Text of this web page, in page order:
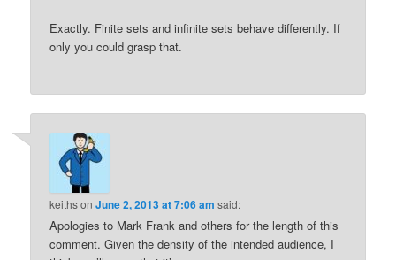
Exactly. Finite sets and infinite sets behave differently. If
only you could grasp that.
keithsonJune 2, 2013 at 7:06 am said:
Apologies to Mark Frank and others for the length of this
comment. Given the density of the intended audience, I